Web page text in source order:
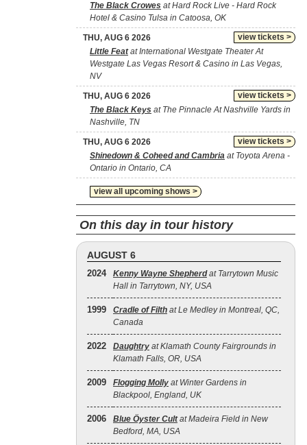
The Black Crowes at Hard Rock Live - Hard Rock
Hotel & Casino Tulsa in Catoosa, OK
view tickets >
THU, AUG 6 2026
Little Featat International Westgate Theater At
Westgate Las Vegas Resort & Casino in Las Vegas,
NV
view tickets >
THU, AUG 6 2026
The Black Keys at The Pinnacle At Nashville Yards in
Nashville, TN
view tickets >
THU, AUG 6 2026
Shinedown & Coheed and Cambria at Toyota Arena -
Ontario in Ontario, CA
view all upcoming shows >
On this day in tour history
AUGUST 6
2024 Kenny Wayne Shepherdat Tarrytown Music
Hall in Tarrytown, NY, USA
1999 Cradle of Filth at Le Medley in Montreal, QC,
Canada
2022 Daughtry at Klamath County Fairgrounds in
Klamath Falls, OR, USA
2009 Flogging Molly at Winter Gardens in
Blackpool, England, UK
2006 Blue Öyster Cultat Madeira Field in New
Bedford, MA, USA